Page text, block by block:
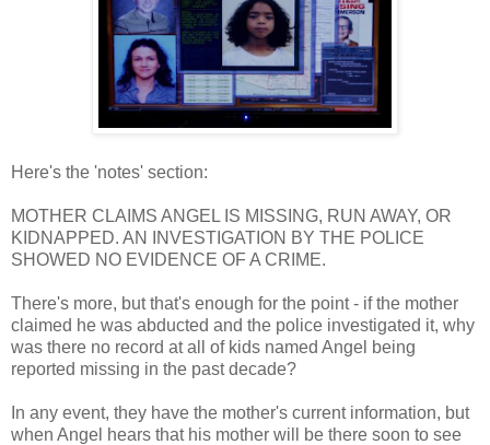
Here's the 'notes' section:
MOTHER CLAIMS ANGEL IS MISSING, RUN AWAY, OR
KIDNAPPED. AN INVESTIGATION BY THE POLICE
SHOWED NO EVIDENCE OF A CRIME.
There's more, but that's enough for the point - if the mother
claimed he was abducted and the police investigated it, why
was there no record at all of kids named Angel being
reported missing in the past decade?
In any event, they have the mother's current information, but
when Angel hears that his mother will be there soon to see